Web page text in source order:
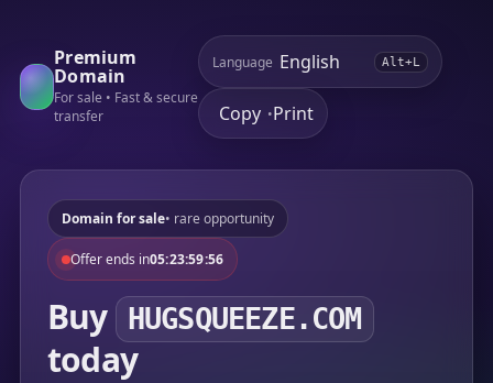
Premium
Domain
For sale • Fast & secure
transfer
Language Alt+L
Copy •Print
Domain for sale• rare opportunity
Offer ends in05:23:59:56
Buy HUGSQUEEZE.COM
today